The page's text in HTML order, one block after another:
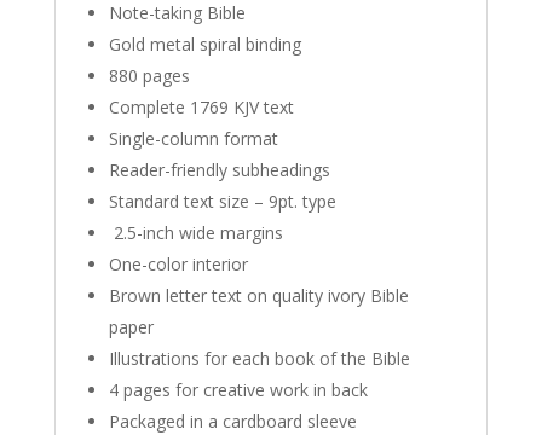
Note-taking Bible
Gold metal spiral binding
880 pages
Complete 1769 KJV text
Single-column format
Reader-friendly subheadings
Standard text size – 9pt. type
2.5-inch wide margins
One-color interior
Brown letter text on quality ivory Bible
paper
Illustrations for each book of the Bible
4 pages for creative work in back
Packaged in a cardboard sleeve